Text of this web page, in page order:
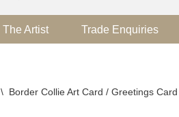
The Artist Trade Enquiries
\ Border Collie Art Card / Greetings